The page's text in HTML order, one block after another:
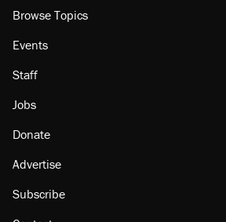
Browse Topics
Events
Staff
Jobs
Donate
Advertise
Subscribe